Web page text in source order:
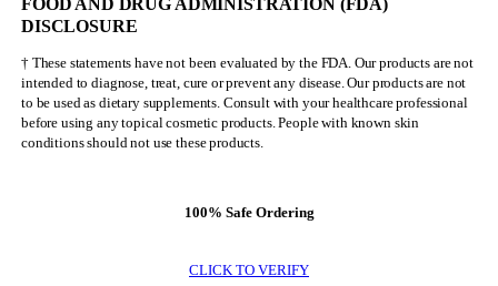
FOOD AND DRUG ADMINISTRATION (FDA)
DISCLOSURE
† These statements have not been evaluated by the FDA. Our products are not
intended to diagnose, treat, cure or prevent any disease. Our products are not
to be used as dietary supplements. Consult with your healthcare professional
before using any topical cosmetic products. People with known skin
conditions should not use these products.
100% Safe Ordering
CLICK TO VERIFY